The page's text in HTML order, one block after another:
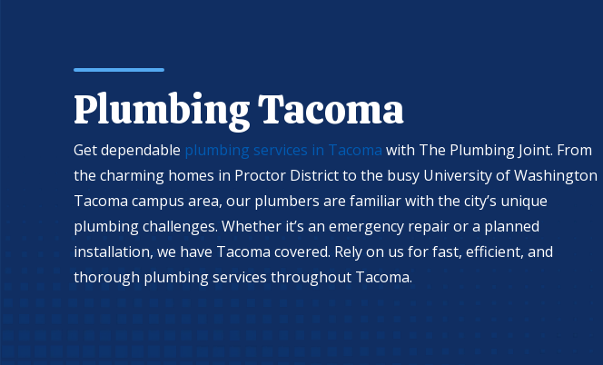
Plumbing Tacoma
Get dependable plumbing services in Tacoma with The Plumbing Joint. From
the charming homes in Proctor District to the busy University of Washington
Tacoma campus area, our plumbers are familiar with the city’s unique
plumbing challenges. Whether it’s an emergency repair or a planned
installation, we have Tacoma covered. Rely on us for fast, efficient, and
thorough plumbing services throughout Tacoma.